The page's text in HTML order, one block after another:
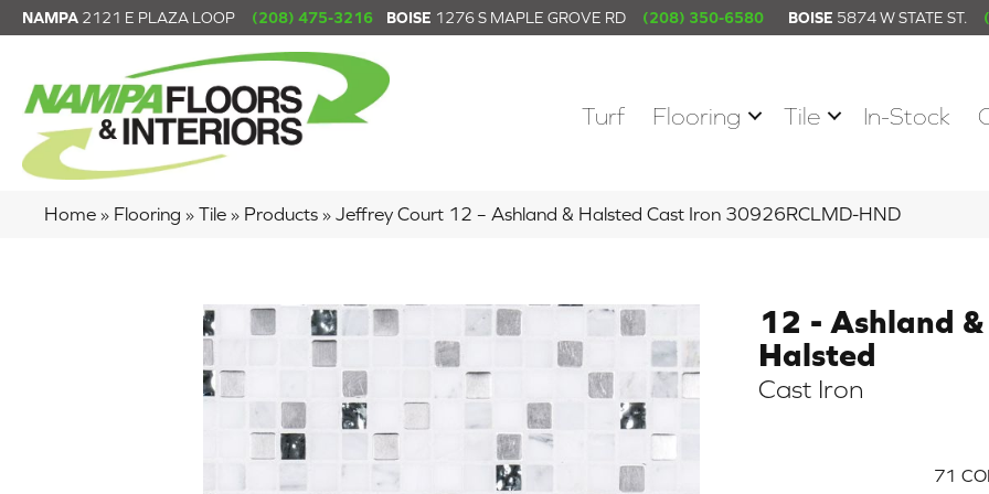
NAMPA 2121 E PLAZA LOOP (208) 475-3216 BOISE 1276 S MAPLE GROVE RD (208) 350-6580 BOISE 5874 W STATE ST.
Turf Flooring Tile In-Stock
Home » Flooring » Tile » Products » Jeffrey Court 12 – Ashland & Halsted Cast Iron 30926RCLMD-HND
12 - Ashland &
Halsted
Cast Iron
71